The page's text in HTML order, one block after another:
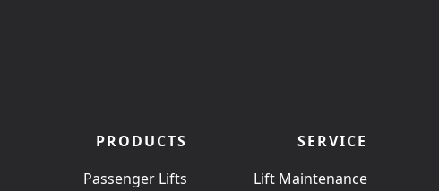
PRODUCTS
Passenger Lifts
SERVICE
Lift Maintenance